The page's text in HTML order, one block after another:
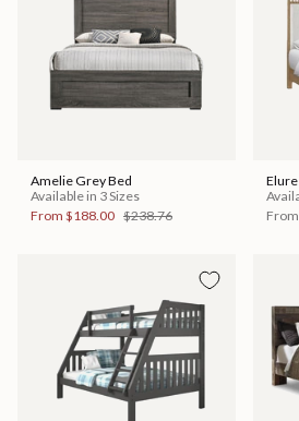
Amelie Grey Bed
Available in 3 Sizes
From $188.00 $238.76
From